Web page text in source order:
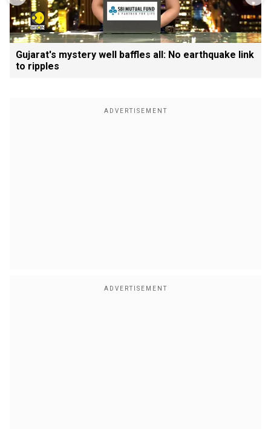
Gujarat's mystery well baffles all: No earthquake link
to ripples